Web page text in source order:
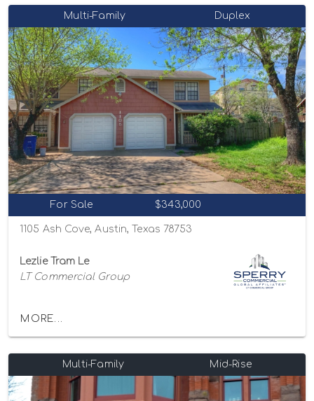
Multi-Family Duplex
For Sale $343,000
1105 Ash Cove, Austin, Texas 78753
Lezlie Tram Le
LT Commercial Group
MORE...
Multi-Family Mid-Rise